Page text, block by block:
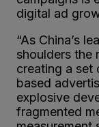
digital ad
“As China’s
shoulders the
creating a set
based
explosive
fragmented